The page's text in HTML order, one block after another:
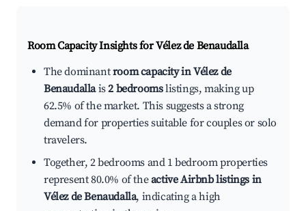
Room Capacity Insights forVélez de Benaudalla
The dominantroom capacity in Vélez de
Benaudallais2 bedroomslistings, making up
62.5% of the market. This suggests a strong
demand for properties suitable for couples or solo
travelers.
Together, 2 bedrooms and 1 bedroom properties
represent 80.0% of theactive Airbnb listings in
Vélez de Benaudalla, indicating a high